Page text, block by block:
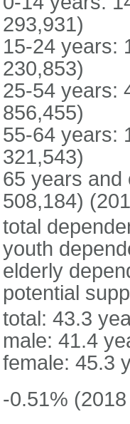
293,931)
15-24 years:
230,853)
25-54 years:
856,455)
55-64 years:
321,543)
65 years and
508,184)
total
youth
elderly
potential
total: 43.3
male: 41.4
female: 45.3
-0.51%